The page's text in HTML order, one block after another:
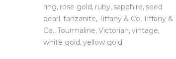
ring rose gold ruby sapphire seed
pearl tanzanite Tiffany & Co Tiffany &
Co. Tourmaline Victorian vintage
white gold yellow gold